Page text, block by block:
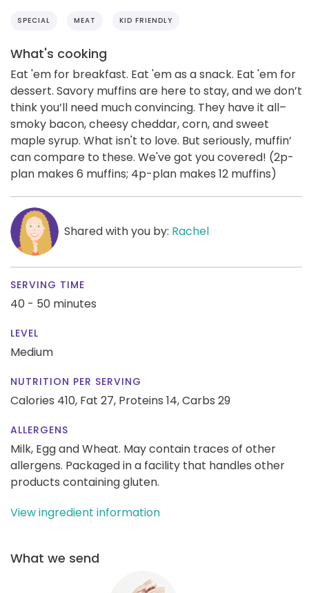
SPECIAL MEAT KID FRIENDLY
What's cooking
Eat 'em for breakfast. Eat 'em as a snack. Eat 'em for
dessert. Savory muffins are here to stay, and we don’t
think you’ll need much convincing. They have it all–
smoky bacon, cheesy cheddar, corn, and sweet
maple syrup. What isn't to love. But seriously, muffin’
can compare to these. We've got you covered! (2p-
plan makes 6 muffins; 4p-plan makes 12 muffins)
Shared with you by: Rachel
SERVING TIME
40 - 50 minutes
LEVEL
Medium
NUTRITION PER SERVING
Calories 410, Fat 27, Proteins 14,Carbs 29
ALLERGENS
Milk, Egg and Wheat. May contain traces of other
allergens. Packaged in a facility that handles other
products containing gluten.
View ingredient information
What we send